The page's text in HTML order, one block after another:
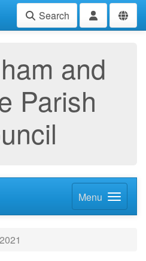
Search
and
Parish
Menu
2021